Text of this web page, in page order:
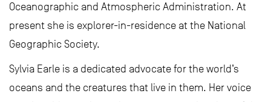
Oceanographic and Atmospheric Administration. At
present she is explorer-in-residence at the National
Geographic Society.
Sylvia Earle is a dedicated advocate for the world’s
oceans and the creatures that live in them. Her voice